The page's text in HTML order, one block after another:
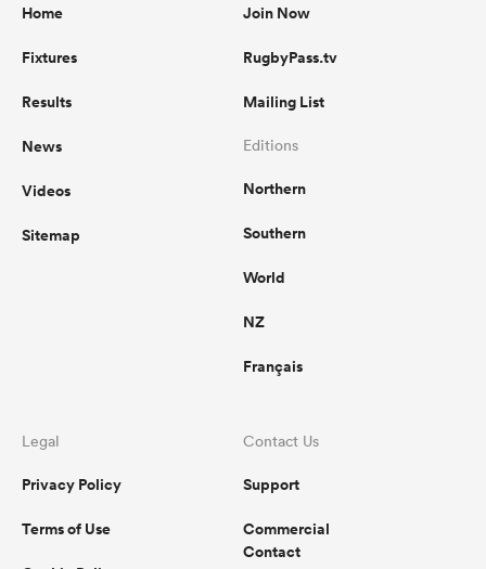
Home
Fixtures
Results
News
Videos
Sitemap
Join Now
RugbyPass.tv
Mailing List
Editions
Northern
Southern
World
NZ
Français
Legal
Privacy Policy
Terms of Use
Contact Us
Support
Commercial
Contact